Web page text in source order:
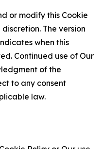
or modify this Cookie
The version
when this
Continued use of Our
of the
to any consent
law.